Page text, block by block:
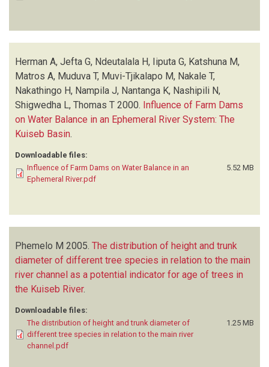
Herman A, Jefta G, Ndeutalala H, Iiputa G, Katshuna M,
Matros A, Muduva T, Muvi-Tjikalapo M, Nakale T,
Nakathingo H, Nampila J, Nantanga K, Nashipili N,
Shigwedha L, Thomas T 2000. Influence of Farm Dams
on Water Balance in an Ephemeral River System: The
Kuiseb Basin.
Downloadable files:
Influence of Farm Dams on Water Balance in an
Ephemeral River.pdf
5.52 MB
Phemelo M 2005. The distribution of height and trunk
diameter of different tree species in relation to the main
river channel as a potential indicator for age of trees in
the Kuiseb River.
Downloadable files:
The distribution of height and trunk diameter of
different tree species in relation to the main river
channel.pdf
1.25 MB